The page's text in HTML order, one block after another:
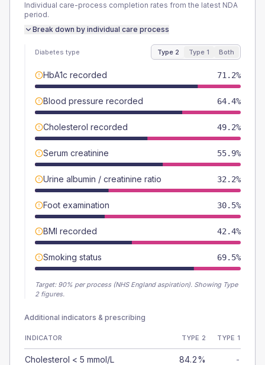
Individual care-process completion rates from the latest NDA
period.
Break down by individual care process
Diabetes type Type 2 Type 1 Both
HbA1c recorded 71.2%
Blood pressure recorded 64.4%
Cholesterol recorded 49.2%
Serum creatinine 55.9%
Urine albumin / creatinine ratio 32.2%
Foot examination 30.5%
BMI recorded 42.4%
Smoking status 69.5%
Target: 90% per process (NHS England aspiration). Showing Type
2 figures.
Additional indicators & prescribing
INDICATOR TYPE 2 TYPE 1
Cholesterol < 5 mmol/L 84.2% -